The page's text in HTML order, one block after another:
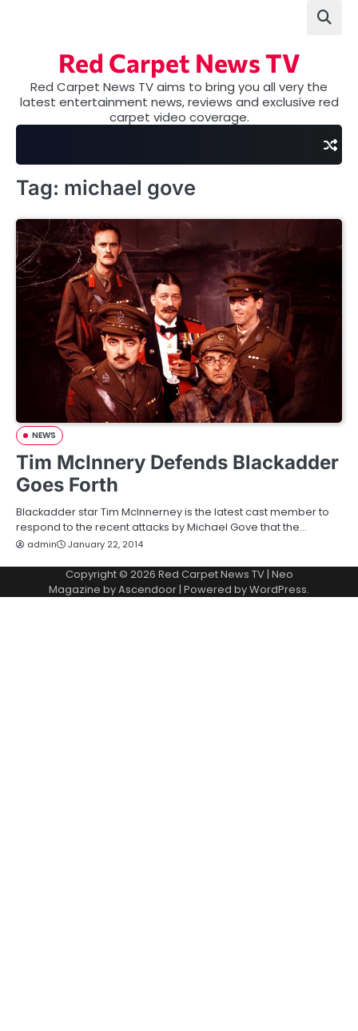
Red Carpet News TV
Red Carpet News TV aims to bring you all very the
latest entertainment news, reviews and exclusive red
carpet video coverage.
Tag: michael gove
NEWS
Tim McInnery Defends Blackadder
Goes Forth
Blackadder star Tim McInnerney is the latest cast member to
respond to the recent attacks by Michael Gove that the…
admin January 22, 2014
Copyright © 2026 Red Carpet News TV| Neo
Magazine byAscendoor| Powered byWordPress.